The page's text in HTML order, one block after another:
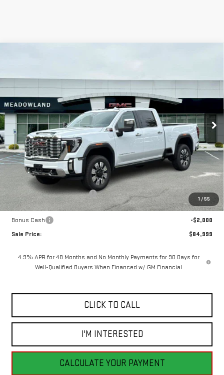
1 / 55
Price Drop
Stock: G26057Model:TK20743
In Stock 8 mi Ext. Int.
$84,999
FINAL PRICE
Less
MSRP:
$93,570
Price reduction below MSRP:
-$6,571
Internet Price:
$86,999
Bonus Cash
-$2,000
Sale Price:
$84,999
4.9% APR for 48 Months and No Monthly Payments for 90 Days for
Well-Qualified Buyers When Financed w/ GM Financial
CLICK TO CALL
I'M INTERESTED
CALCULATE YOUR PAYMENT